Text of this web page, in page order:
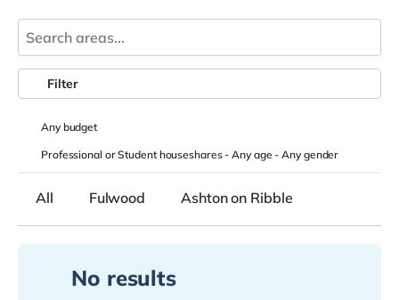
Anybudget
Professional or Student houseshares -Any age-Any gender
Filter
All Fulwood Ashton on Ribble
No results